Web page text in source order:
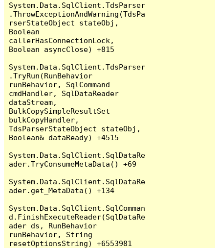
System.Data.SqlClient.TdsParser
.ThrowExceptionAndWarning(TdsPa
rserStateObject stateObj,
Boolean
callerHasConnectionLock,
Boolean asyncClose) +815
System.Data.SqlClient.TdsParser
.TryRun(RunBehavior
runBehavior, SqlCommand
cmdHandler, SqlDataReader
dataStream,
BulkCopySimpleResultSet
bulkCopyHandler,
TdsParserStateObject stateObj,
Boolean& dataReady) +4515
System.Data.SqlClient.SqlDataRe
ader.TryConsumeMetaData() +69
System.Data.SqlClient.SqlDataRe
ader.get_MetaData() +134
System.Data.SqlClient.SqlComman
d.FinishExecuteReader(SqlDataRe
ader ds, RunBehavior
runBehavior, String
resetOptionsString) +6553981